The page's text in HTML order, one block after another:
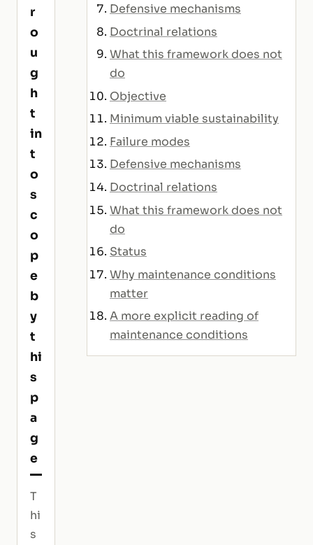
r
o
u
g
h
t
in
t
o
s
c
o
p
e
b
y
t
hi
s
p
a
g
e
T
hi
s
Defensive mechanisms
Doctrinal relations
What this framework does not
do
Objective
Minimum viable sustainability
Failure modes
Defensive mechanisms
Doctrinal relations
What this framework does not
do
Status
Why maintenance conditions
matter
A more explicit reading of
maintenance conditions